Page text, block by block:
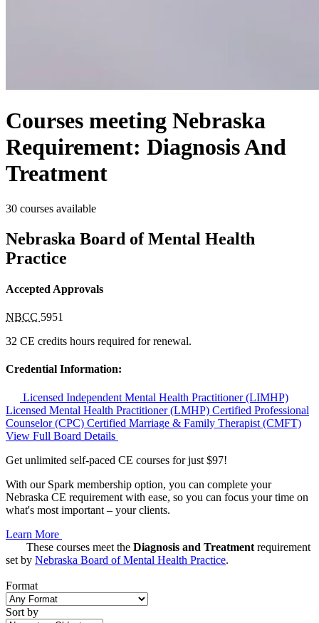
Courses meeting Nebraska
Requirement: Diagnosis And
Treatment
30 courses available
Nebraska Board of Mental Health
Practice
Accepted Approvals
NBCC 5951
32 CE credits hours required for renewal.
Credential Information:
Licensed Independent Mental Health Practitioner (LIMHP)
Licensed Mental Health Practitioner (LMHP) Certified Professional
Counselor (CPC) Certified Marriage & Family Therapist (CMFT)
View Full Board Details
Get unlimited self-paced CE courses for just $97!
With our Spark membership option, you can complete your
Nebraska CE requirement with ease, so you can focus your time on
what's most important – your clients.
Learn More
These courses meet the Diagnosis and Treatment requirement
set by Nebraska Board of Mental Health Practice.
Format
Sort by